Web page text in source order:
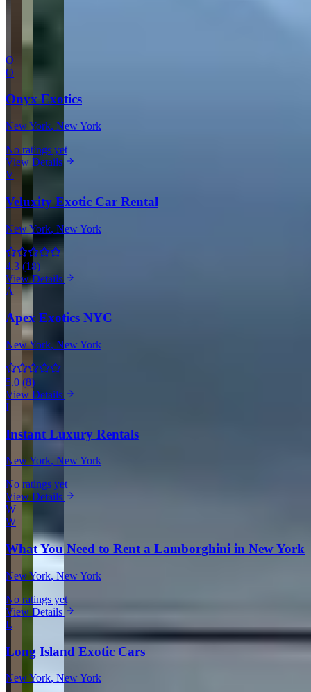
O
O
Onyx Exotics
New York, New York
No ratings yet
View Details
V
Veluxity Exotic Car Rental
New York, New York
4.3 (18)
View Details
A
Apex Exotics NYC
New York, New York
5.0 (8)
View Details
I
Instant Luxury Rentals
New York, New York
No ratings yet
View Details
W
W
What You Need to Rent a Lamborghini in New York
New York, New York
No ratings yet
View Details
L
Long Island Exotic Cars
New York, New York